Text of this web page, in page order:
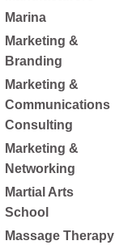
Marina
Marketing &
Branding
Marketing &
Communications
Consulting
Marketing &
Networking
Martial Arts
School
Massage Therapy